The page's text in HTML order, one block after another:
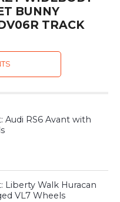
BUNNY
TRACK
Audi RS6 Avant with
Liberty Walk Huracan
VL7 Wheels